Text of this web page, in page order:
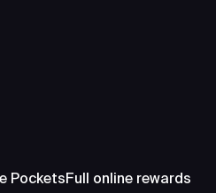
PocketsFull online rewards